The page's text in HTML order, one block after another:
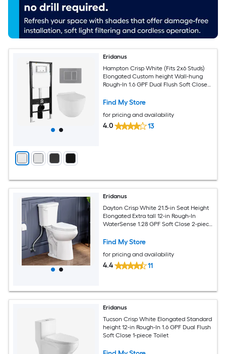
Eridanus
Hampton Crisp White (Fits 2x6 Studs)
Elongated Custom height Wall-hung
Rough-In 1.6 GPF Dual Flush Soft Close
Find My Store
for pricing and availability
4.0 13
Eridanus
Dayton Crisp White 21.5-in Seat Height
Elongated Extra tall 12-in Rough-In
WaterSense 1.28 GPF Soft Close 2-piece
Find My Store
for pricing and availability
4.4 11
Eridanus
Tucson Crisp White Elongated Standard
height 12-in Rough-In 1.6 GPF Dual Flush
Soft Close 1-piece Toilet